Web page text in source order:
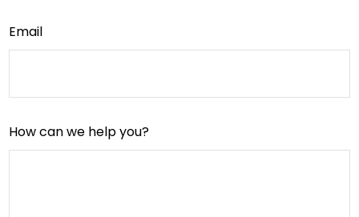
Email
How can we help you?